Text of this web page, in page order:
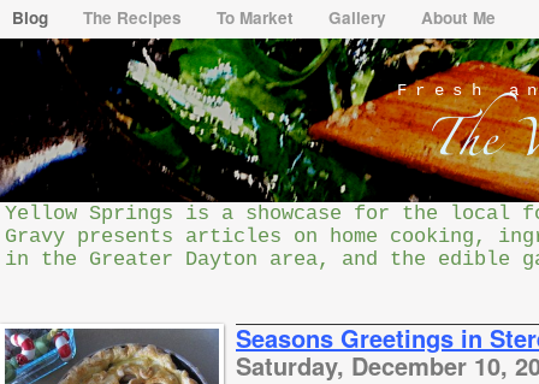
Blog The Recipes To Market Gallery About Me
Yellow Springs is a showcase for the local
Gravy presents articles on home cooking,
in the Greater Dayton area, and the edible
Seasons Greetings in
Saturday, December 10,
Fresh